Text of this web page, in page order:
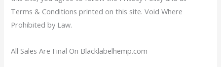
Terms & Conditions printed on this site. Void Where
Prohibited by Law.
All Sales Are Final On Blacklabelhemp.com